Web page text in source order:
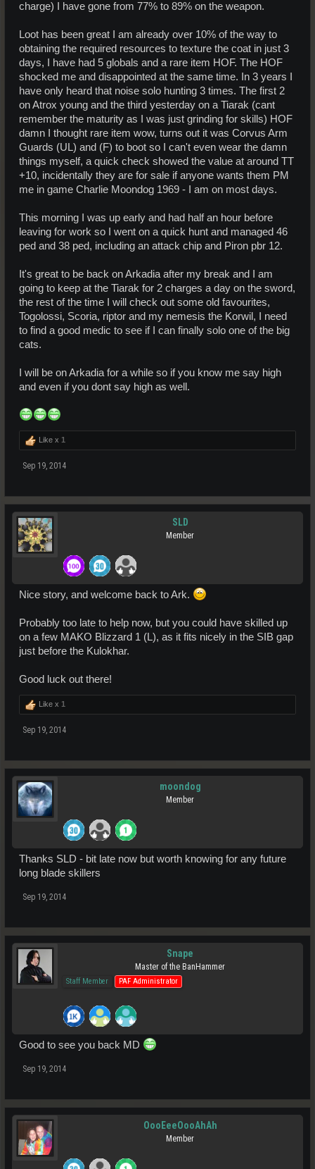
charge) I have gone from 77% to 89% on the weapon.
Loot has been great I am already over 10% of the way to
obtaining the required resources to texture the coat in just 3
days, I have had 5 globals and a rare item HOF. The HOF
shocked me and disappointed at the same time. In 3 years I
have only heard that noise solo hunting 3 times. The first 2
on Atrox young and the third yesterday on a Tiarak (cant
remember the maturity as I was just grinding for skills) HOF
damn I thought rare item wow, turns out it was Corvus Arm
Guards (UL) and (F) to boot so I can't even wear the damn
things myself, a quick check showed the value at around TT
+10, incidentally they are for sale if anyone wants them PM
me in game Charlie Moondog 1969 - I am on most days.
This morning I was up early and had half an hour before
leaving for work so I went on a quick hunt and managed 46
ped and 38 ped, including an attack chip and Piron pbr 12.
It's great to be back on Arkadia after my break and I am
going to keep at the Tiarak for 2 charges a day on the sword,
the rest of the time I will check out some old favourites,
Togolossi, Scoria, riptor and my nemesis the Korwil, I need
to find a good medic to see if I can finally solo one of the big
cats.
I will be on Arkadia for a while so if you know me say high
and even if you dont say high as well.
Like x 1
Sep 19, 2014
SLD
Member
Nice story, and welcome back to Ark.
Probably too late to help now, but you could have skilled up
on a few MAKO Blizzard 1 (L), as it fits nicely in the SIB gap
just before the Kulokhar.
Good luck out there!
Like x 1
Sep 19, 2014
moondog
Member
Thanks SLD - bit late now but worth knowing for any future
long blade skillers
Sep 19, 2014
Snape
Master of the BanHammer
Staff Member PAF Administrator
Good to see you back MD
Sep 19, 2014
OooEeeOooAhAh
Member